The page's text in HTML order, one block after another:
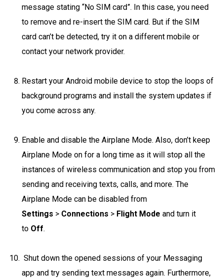
message stating “No SIM card”. In this case, you need
to remove and re-insert the SIM card. But if the SIM
card can’t be detected, try it on a different mobile or
contact your network provider.
Restart your Android mobile device to stop the loops of
background programs and install the system updates if
you come across any.
Enable and disable the Airplane Mode. Also, don’t keep
Airplane Mode on for a long time as it will stop all the
instances of wireless communication and stop you from
sending and receiving texts, calls, and more. The
Airplane Mode can be disabled from
Settings > Connections > Flight Mode and turn it
to Off.
Shut down the opened sessions of your Messaging
app and try sending text messages again. Furthermore,